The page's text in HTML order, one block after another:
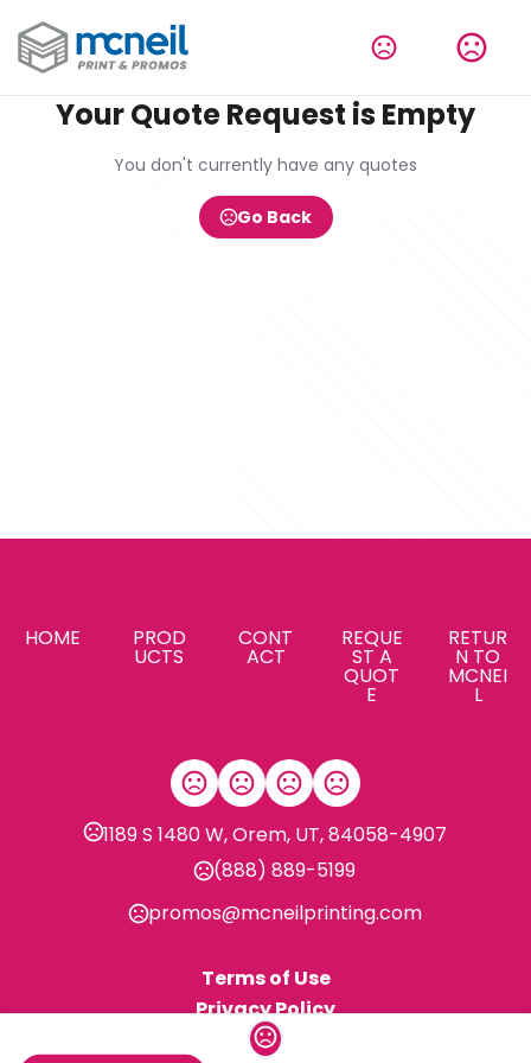
Your Quote Request is Empty
You don't currently have any quotes
Go Back
HOME PROD
UCTS
CONT
ACT
REQUE
ST A
QUOT
E
RETUR
N TO
MCNEI
L
1189 S 1480 W, Orem, UT, 84058-4907
(888) 889-5199
promos@mcneilprinting.com
Terms of Use
Privacy Policy